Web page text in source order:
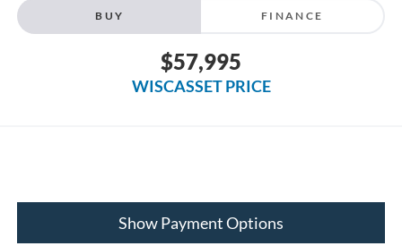
BUY FINANCE
$57,995
WISCASSET PRICE
Show Payment Options